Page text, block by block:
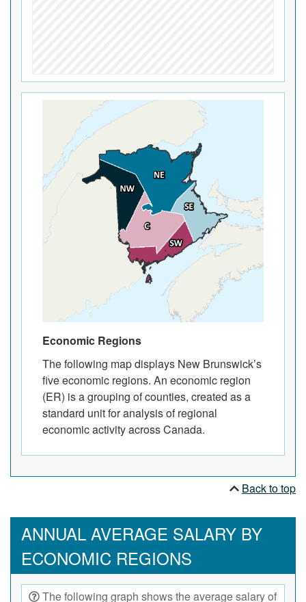
Economic Regions
The following map displays New Brunswick’s
five economic regions. An economic region
(ER) is a grouping of counties, created as a
standard unit for analysis of regional
economic activity across Canada.
Back to top
ANNUAL AVERAGE SALARY BY
ECONOMIC REGIONS
The following graph shows the average salary of